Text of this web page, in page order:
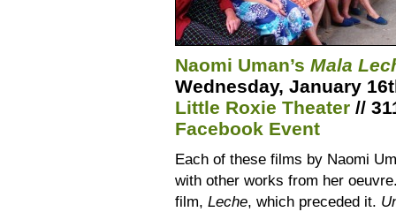
Naomi Uman’s Mala
Wednesday, January
Little Roxie Theater //
Facebook Event
Each of these films by Naomi
with other works from her
film, Leche, which preceded it.